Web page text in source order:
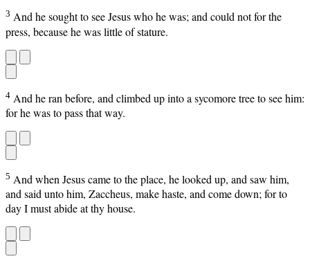
3 And he sought to see Jesus who he was; and could not for the
press, because he was little of stature.
4 And he ran before, and climbed up into a sycomore tree to see him:
for he was to pass that way.
5 And when Jesus came to the place, he looked up, and saw him,
and said unto him, Zaccheus, make haste, and come down; for to
day I must abide at thy house.